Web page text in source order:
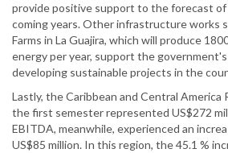
provide positive support to the forecast
coming years. Other infrastructure works
Farms in La Guajira, which will produce
energy per year, support the
developing sustainable projects in the
Lastly, the Caribbean and Central America
the first semester represented US$272
EBITDA, meanwhile, experienced an
US$85 million. In this region, the 45.1 %